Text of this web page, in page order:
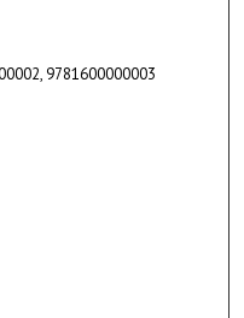
9781600000003